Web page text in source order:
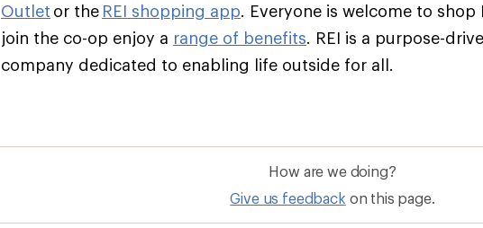
Outlet or the REI shopping app. Everyone is welcome to
join the co-op enjoy a range of benefits. REI is a purpose-
company dedicated to enabling life outside for all.
How are we doing?
Give us feedback on this page.